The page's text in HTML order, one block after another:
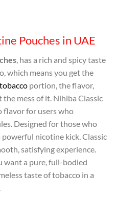
Pouches in UAE
, has a rich and spicy taste
which means you get the
portion, the flavor,
mess of it. Nihiba Classic
flavor for users who
Designed for those who
nicotine kick, Classic
satisfying experience.
want a pure, full-bodied
taste of tobacco in a